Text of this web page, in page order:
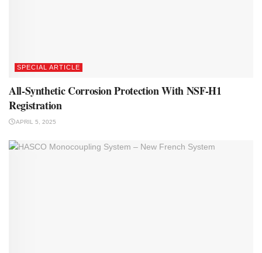
SPECIAL ARTICLE
All-Synthetic Corrosion Protection With NSF-H1
Registration
APRIL 5, 2025